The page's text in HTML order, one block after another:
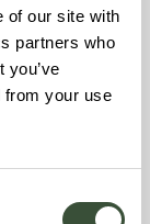
of our site with
partners who
you’ve
from your use
Holdings,
deliver
solutions.
Power